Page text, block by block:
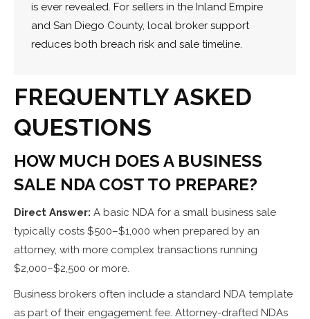
is ever revealed. For sellers in the Inland Empire
and San Diego County, local broker support
reduces both breach risk and sale timeline.
FREQUENTLY ASKED
QUESTIONS
HOW MUCH DOES A BUSINESS
SALE NDA COST TO PREPARE?
Direct Answer: A basic NDA for a small business sale
typically costs $500–$1,000 when prepared by an
attorney, with more complex transactions running
$2,000–$2,500 or more.
Business brokers often include a standard NDA template
as part of their engagement fee. Attorney-drafted NDAs